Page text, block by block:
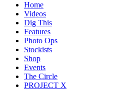
Home
Videos
Dig This
Features
Photo Ops
Stockists
Shop
Events
The Circle
PROJECT X